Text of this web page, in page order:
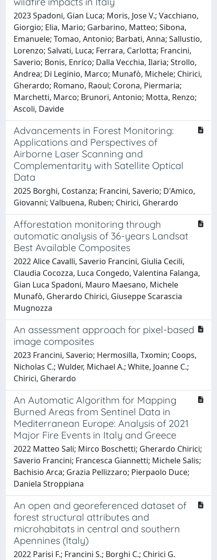
2023 Spadoni, Gian Luca; Moris, Jose V.; Vacchiano,
Giorgio; Elia, Mario; Garbarino, Matteo; Sibona,
Emanuele; Tomao, Antonio; Barbati, Anna; Sallustio,
Lorenzo; Salvati, Luca; Ferrara, Carlotta; Francini,
Saverio; Bonis, Enrico; Dalla Vecchia, Ilaria; Strollo,
Andrea; Di Leginio, Marco; Munafò, Michele; Chirici,
Gherardo; Romano, Raoul; Corona, Piermaria;
Marchetti, Marco; Brunori, Antonio; Motta, Renzo;
Ascoli, Davide
Advancements in Forest Monitoring:
Applications and Perspectives of
Airborne Laser Scanning and
Complementarity with Satellite Optical
Data
2025 Borghi, Costanza; Francini, Saverio; D'Amico,
Giovanni; Valbuena, Ruben; Chirici, Gherardo
Afforestation monitoring through
automatic analysis of 36-years Landsat
Best Available Composites
2022 Alice Cavalli, Saverio Francini, Giulia Cecili,
Claudia Cocozza, Luca Congedo, Valentina Falanga,
Gian Luca Spadoni, Mauro Maesano, Michele
Munafò, Gherardo Chirici, Giuseppe Scarascia
Mugnozza
An assessment approach for pixel-based
image composites
2023 Francini, Saverio; Hermosilla, Txomin; Coops,
Nicholas C.; Wulder, Michael A.; White, Joanne C.;
Chirici, Gherardo
An Automatic Algorithm for Mapping
Burned Areas from Sentinel Data in
Mediterranean Europe: Analysis of 2021
Major Fire Events in Italy and Greece
2022 Matteo Sali; Mirco Boschetti; Gherardo Chirici;
Saverio Francini; Francesca Giannetti; Michele Salis;
Bachisio Arca; Grazia Pellizzaro; Pierpaolo Duce;
Daniela Stroppiana
An open and georeferenced dataset of
forest structural attributes and
microhabitats in central and southern
Apennines (Italy)
2022 Parisi F.; Francini S.; Borghi C.; Chirici G.